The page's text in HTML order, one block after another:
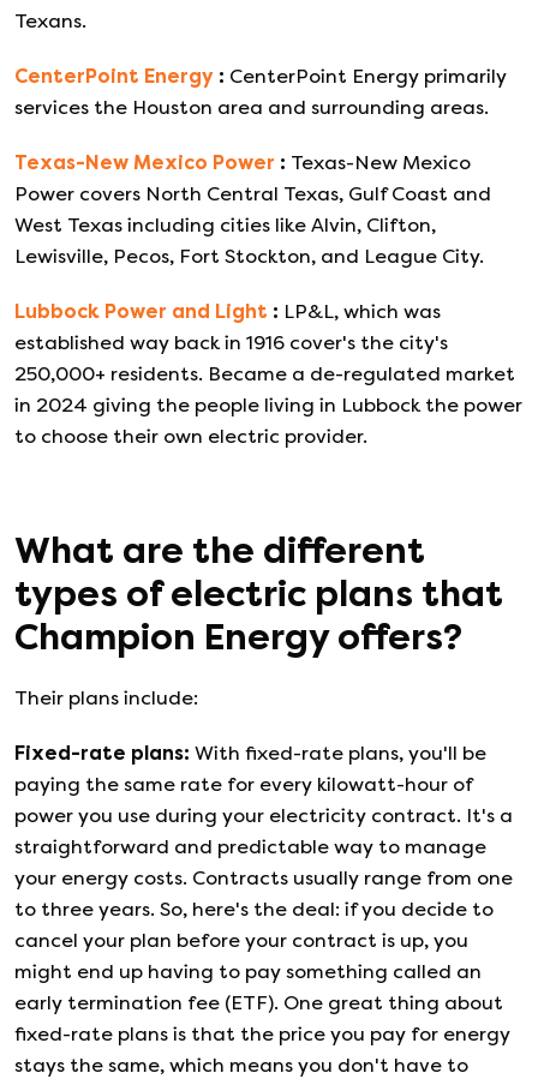
Texans.
CenterPoint Energy : CenterPoint Energy primarily
services the Houston area and surrounding areas.
Texas-New Mexico Power : Texas-New Mexico
Power covers North Central Texas, Gulf Coast and
West Texas including cities like Alvin, Clifton,
Lewisville, Pecos, Fort Stockton, and League City.
Lubbock Power and Light : LP&L, which was
established way back in 1916 cover's the city's
250,000+ residents. Became a de-regulated market
in 2024 giving the people living in Lubbock the power
to choose their own electric provider.
What are the different
types of electric plans that
Champion Energyoffers?
Their plans include:
Fixed-rate plans: With fixed-rate plans, you'll be
paying the same rate for every kilowatt-hour of
power you use during your electricity contract. It's a
straightforward and predictable way to manage
your energy costs. Contracts usually range from one
to three years. So, here's the deal: if you decide to
cancel your plan before your contract is up, you
might end up having to pay something called an
early termination fee (ETF). One great thing about
fixed-rate plans is that the price you pay for energy
stays the same, which means you don't have to